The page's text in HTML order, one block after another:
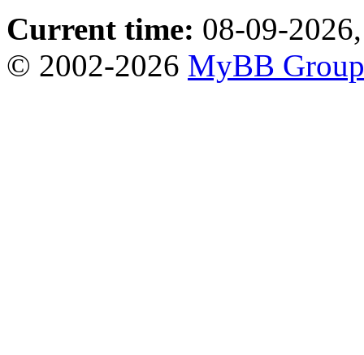
Current time: 08-09-
© 2002-2026 MyBB Group